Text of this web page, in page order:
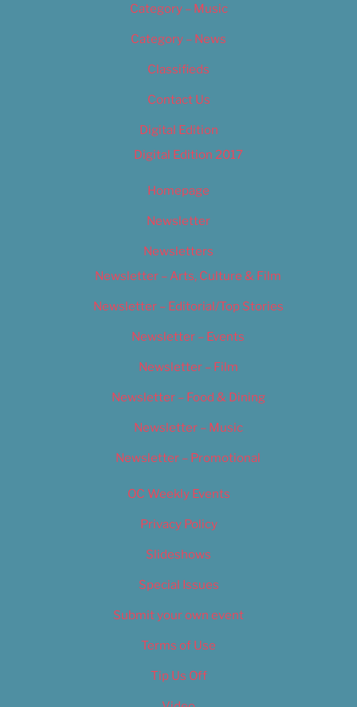
Category – Music
Category – News
Classifieds
Contact Us
Digital Edition
Digital Edition 2017
Homepage
Newsletter
Newsletters
Newsletter – Arts, Culture & Film
Newsletter – Editorial/Top Stories
Newsletter – Events
Newsletter – Film
Newsletter – Food & Dining
Newsletter – Music
Newsletter – Promotional
OC Weekly Events
Privacy Policy
Slideshows
Special Issues
Submit your own event
Terms of Use
Tip Us Off